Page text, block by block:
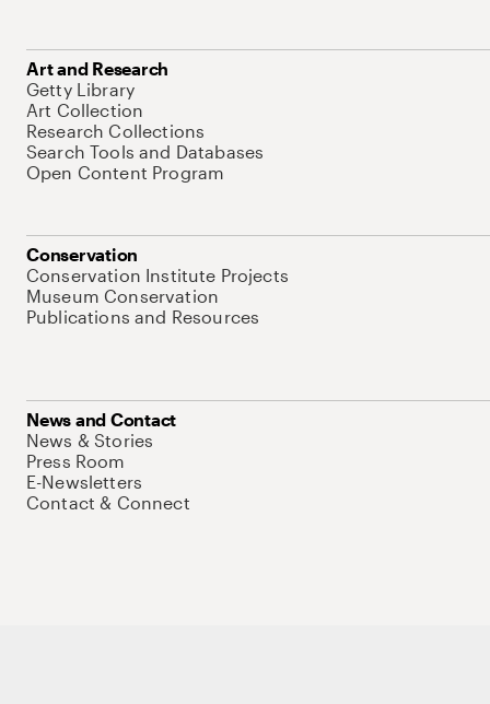
Art and Research
Getty Library
Art Collection
Research Collections
Search Tools and Databases
Open Content Program
Conservation
Conservation Institute Projects
Museum Conservation
Publications and Resources
News and Contact
News & Stories
Press Room
E-Newsletters
Contact & Connect